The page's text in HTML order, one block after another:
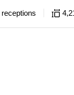
receptions